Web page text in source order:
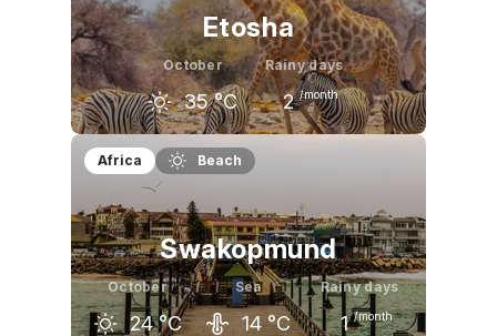
Etosha
October
35 °C
Rainy days
2 /month
September
34 °C
October
Africa Beach
Swakopmund
October
24 °C
Sea
14 °C
Rainy days
1 /month